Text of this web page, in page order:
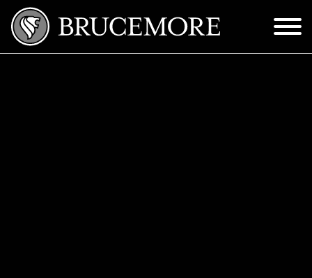
Skip to Main Content
Menu